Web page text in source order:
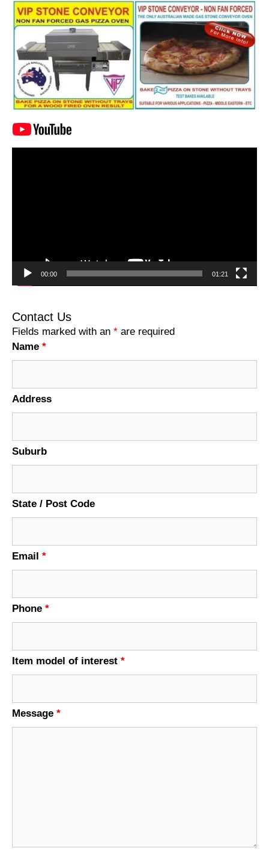
00:00 01:21
Contact Us
Fields marked with an * are required
Name *
Address
Suburb
State / Post Code
Email *
Phone *
Item model of interest *
Message *